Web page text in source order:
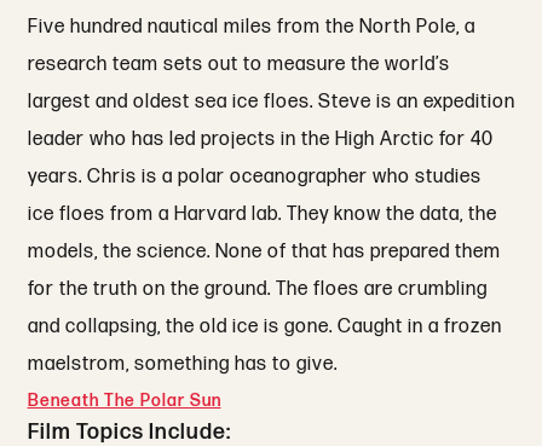
Five hundred nautical miles from the North Pole, a
research team sets out to measure the world’s
largest and oldest sea ice floes. Steve is an expedition
leader who has led projects in the High Arctic for 40
years. Chris is a polar oceanographer who studies
ice floes from a Harvard lab. They know the data, the
models, the science. None of that has prepared them
for the truth on the ground. The floes are crumbling
and collapsing, the old ice is gone. Caught in a frozen
maelstrom, something has to give.
Beneath The Polar Sun
Film Topics Include: